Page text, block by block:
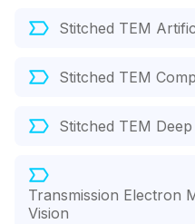
Stitched TEM
Stitched TEM
Stitched TEM
Transmission Electron
Vision